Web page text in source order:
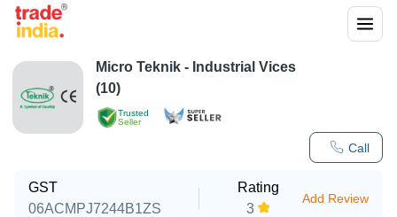
Trusted
Seller
Call
Micro Teknik - Industrial Vices
(10)
GST
06ACMPJ7244B1ZS
Rating
3
Add Review